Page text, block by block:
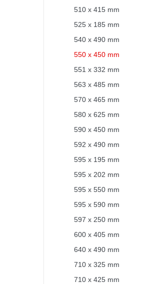
510 x 415 mm
525 x 185 mm
540 x 490 mm
550 x 450 mm
551 x 332 mm
563 x 485 mm
570 x 465 mm
580 x 625 mm
590 x 450 mm
592 x 490 mm
595 x 195 mm
595 x 202 mm
595 x 550 mm
595 x 590 mm
597 x 250 mm
600 x 405 mm
640 x 490 mm
710 x 325 mm
710 x 425 mm